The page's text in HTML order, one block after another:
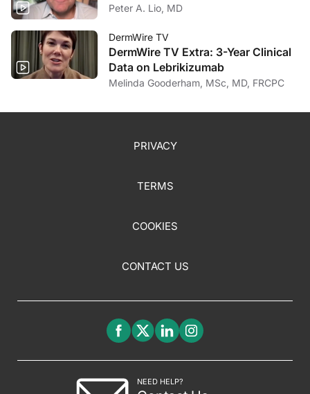
Peter A. Lio, MD
DermWire TV
DermWire TV Extra: 3-Year Clinical
Data on Lebrikizumab
Melinda Gooderham, MSc, MD, FRCPC
PRIVACY
TERMS
COOKIES
CONTACT US
NEED HELP?